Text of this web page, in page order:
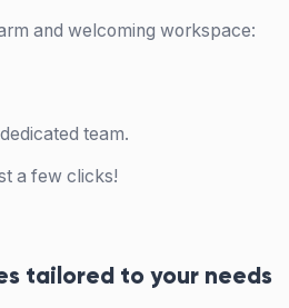
and welcoming workspace:
team.
a few clicks!
tailored to your needs